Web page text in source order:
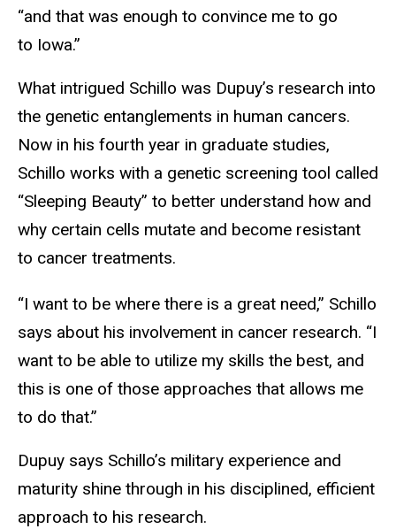
“and that was enough to convince me to go
to Iowa.”
What intrigued Schillo was Dupuy’s research into
the genetic entanglements in human cancers.
Now in his fourth year in graduate studies,
Schillo works with a genetic screening tool called
“Sleeping Beauty” to better understand how and
why certain cells mutate and become resistant
to cancer treatments.
“I want to be where there is a great need,” Schillo
says about his involvement in cancer research. “I
want to be able to utilize my skills the best, and
this is one of those approaches that allows me
to do that.”
Dupuy says Schillo’s military experience and
maturity shine through in his disciplined, efficient
approach to his research.